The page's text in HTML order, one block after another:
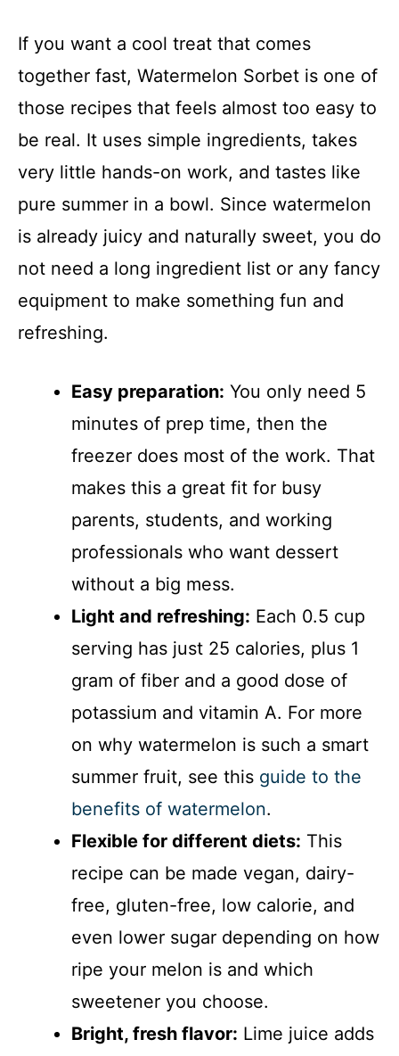
If you want a cool treat that comes
together fast, Watermelon Sorbet is one of
those recipes that feels almost too easy to
be real. It uses simple ingredients, takes
very little hands-on work, and tastes like
pure summer in a bowl. Since watermelon
is already juicy and naturally sweet, you do
not need a long ingredient list or any fancy
equipment to make something fun and
refreshing.
Easy preparation: You only need 5
minutes of prep time, then the
freezer does most of the work. That
makes this a great fit for busy
parents, students, and working
professionals who want dessert
without a big mess.
Light and refreshing: Each 0.5 cup
serving has just 25 calories, plus 1
gram of fiber and a good dose of
potassium and vitamin A. For more
on why watermelon is such a smart
summer fruit, see this guide to the
benefits of watermelon.
Flexible for different diets: This
recipe can be made vegan, dairy-
free, gluten-free, low calorie, and
even lower sugar depending on how
ripe your melon is and which
sweetener you choose.
Bright, fresh flavor: Lime juice adds